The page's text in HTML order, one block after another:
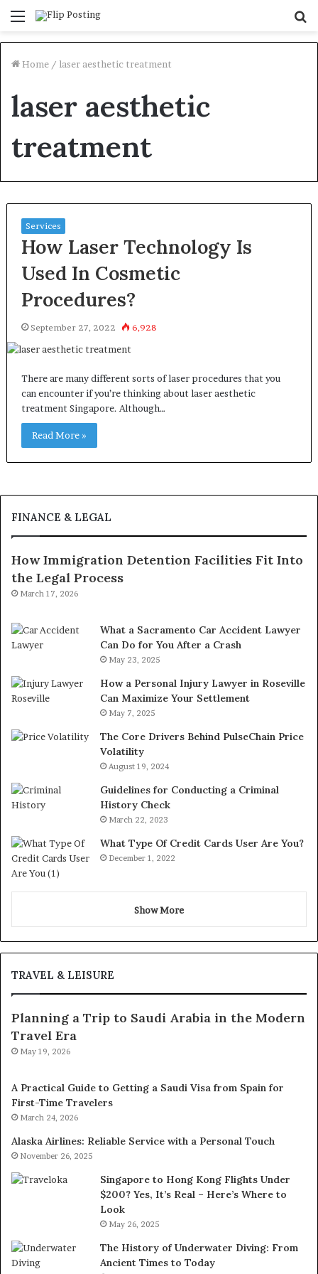
Menu
Home / laser aesthetic treatment
laser aesthetic
treatment
Services
How Laser Technology Is
Used In Cosmetic
Procedures?
September 27, 2022 6,928
There are many different sorts of laser procedures that you
can encounter if you’re thinking about laser aesthetic
treatment Singapore. Although…
Read More »
FINANCE & LEGAL
How Immigration Detention Facilities Fit Into
the Legal Process
March 17, 2026
What a Sacramento Car Accident Lawyer
Can Do for You After a Crash
May 23, 2025
How a Personal Injury Lawyer in Roseville
Can Maximize Your Settlement
May 7, 2025
The Core Drivers Behind PulseChain Price
Volatility
August 19, 2024
Guidelines for Conducting a Criminal
History Check
March 22, 2023
What Type Of Credit Cards User Are You?
December 1, 2022
Show More
TRAVEL & LEISURE
Planning a Trip to Saudi Arabia in the Modern
Travel Era
May 19, 2026
A Practical Guide to Getting a Saudi Visa from Spain for
First-Time Travelers
March 24, 2026
Alaska Airlines: Reliable Service with a Personal Touch
November 26, 2025
Singapore to Hong Kong Flights Under
$200? Yes, It’s Real – Here’s Where to
Look
May 26, 2025
The History of Underwater Diving: From
Ancient Times to Today